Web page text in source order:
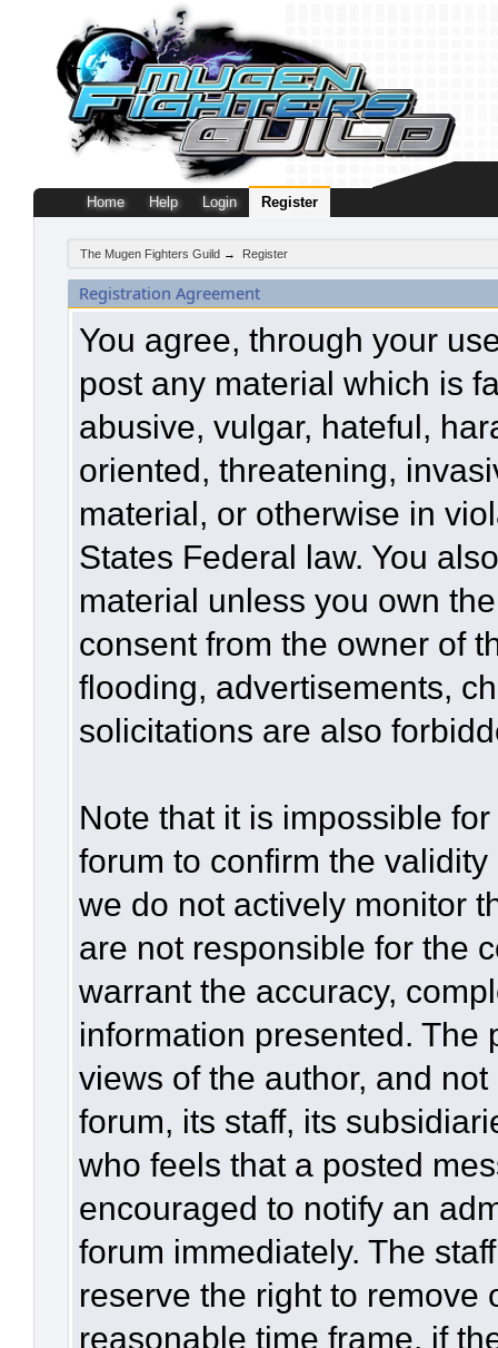
Home Help Login Register
The Mugen Fighters Guild → Register
Registration Agreement
You agree, through your
post any material which is
abusive, vulgar, hateful,
oriented, threatening,
material, or otherwise in
States Federal law. You
material unless you own
consent from the owner of
flooding, advertisements,
solicitations are also
Note that it is impossible
forum to confirm the
we do not actively monitor
are not responsible for the
warrant the accuracy,
information presented. The
views of the author, and
forum, its staff, its
who feels that a posted
encouraged to notify an
forum immediately. The
reserve the right to remove
reasonable time frame, if